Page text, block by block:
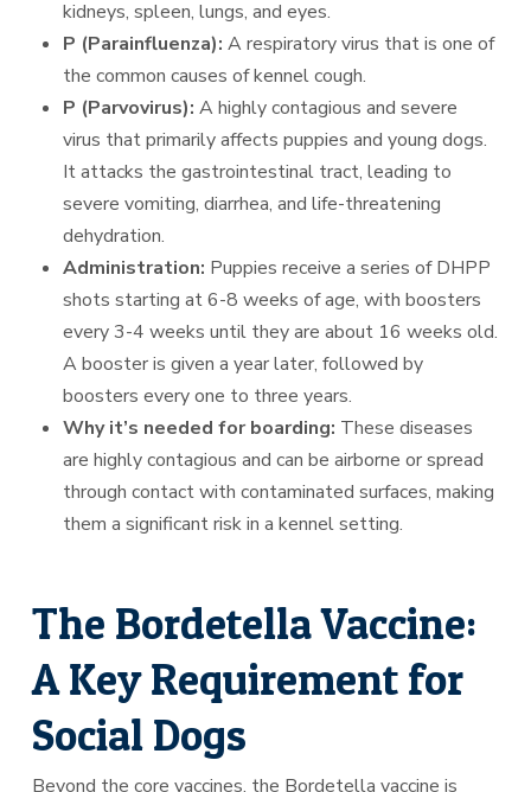
kidneys, spleen, lungs, and eyes.
P (Parainfluenza): A respiratory virus that is one of
the common causes of kennel cough.
P (Parvovirus): A highly contagious and severe
virus that primarily affects puppies and young dogs.
It attacks the gastrointestinal tract, leading to
severe vomiting, diarrhea, and life-threatening
dehydration.
Administration: Puppies receive a series of DHPP
shots starting at 6-8 weeks of age, with boosters
every 3-4 weeks until they are about 16 weeks old.
A booster is given a year later, followed by
boosters every one to three years.
Why it’s needed for boarding: These diseases
are highly contagious and can be airborne or spread
through contact with contaminated surfaces, making
them a significant risk in a kennel setting.
The Bordetella Vaccine:
A Key Requirement for
Social Dogs
Beyond the core vaccines, the Bordetella vaccine is